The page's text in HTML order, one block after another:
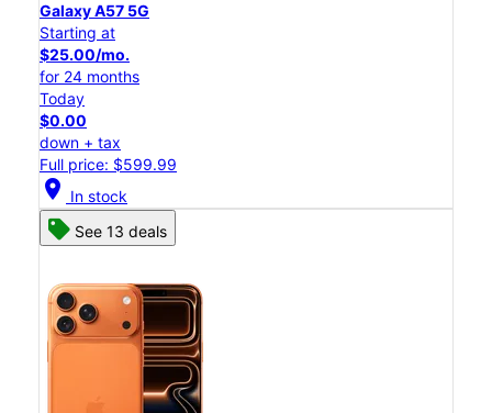
Galaxy A57 5G
Starting at
$25.00/mo.
for 24 months
Today
$0.00
down + tax
Full price: $599.99
location_on In stock
See 13 deals